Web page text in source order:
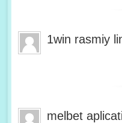
1win rasmiy
melbet